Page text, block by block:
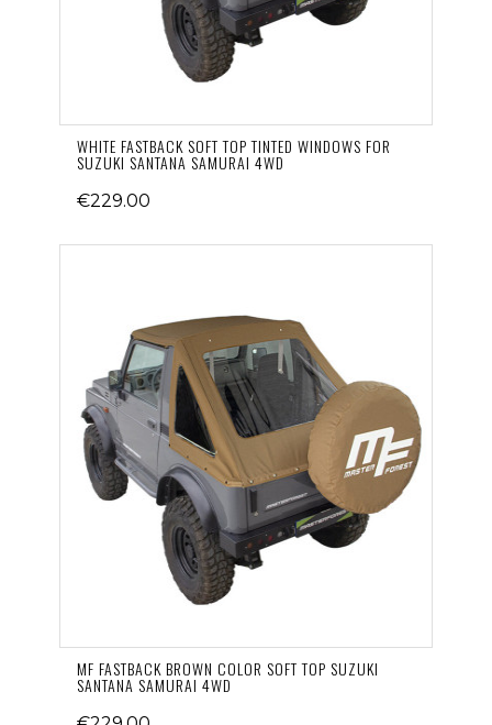
WHITE FASTBACK SOFT TOP TINTED WINDOWS FOR
SUZUKI SANTANA SAMURAI 4WD
€229.00
MF FASTBACK BROWN COLOR SOFT TOP SUZUKI
SANTANA SAMURAI 4WD